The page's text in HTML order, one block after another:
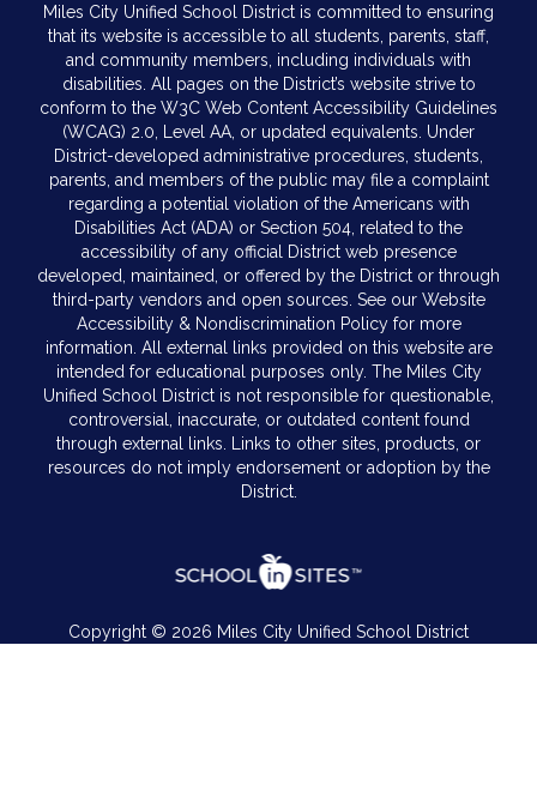
Miles City Unified School District is committed to ensuring
that its website is accessible to all students, parents, staff,
and community members, including individuals with
disabilities. All pages on the District’s website strive to
conform to the W3C Web Content Accessibility Guidelines
(WCAG) 2.0, Level AA, or updated equivalents. Under
District-developed administrative procedures, students,
parents, and members of the public may file a complaint
regarding a potential violation of the Americans with
Disabilities Act (ADA) or Section 504, related to the
accessibility of any official District web presence
developed, maintained, or offered by the District or through
third-party vendors and open sources. See our Website
Accessibility & Nondiscrimination Policy for more
information. All external links provided on this website are
intended for educational purposes only. The Miles City
Unified School District is not responsible for questionable,
controversial, inaccurate, or outdated content found
through external links. Links to other sites, products, or
resources do not imply endorsement or adoption by the
District.
Copyright © 2026 Miles City Unified School District